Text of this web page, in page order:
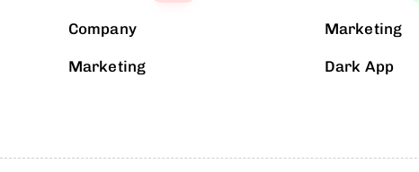
Company
Marketing
Marketing
Dark App